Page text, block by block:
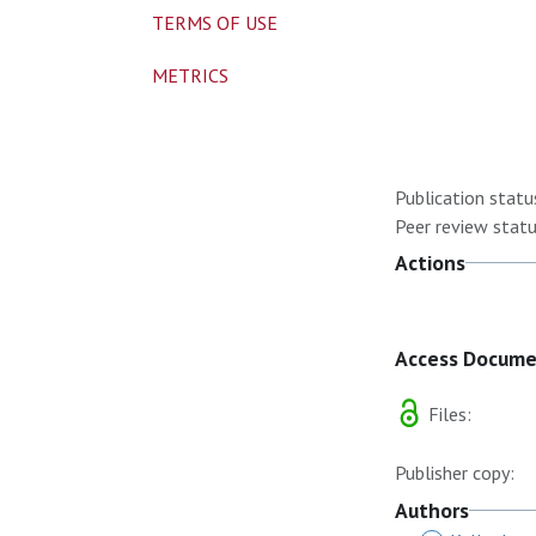
Publication
Peer review
Actions
Access
Files:
Publisher copy:
Authors
TERMS OF USE
METRICS